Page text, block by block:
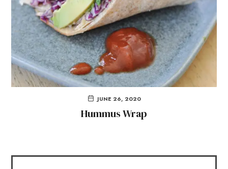
JUNE 26, 2020
Hummus Wrap